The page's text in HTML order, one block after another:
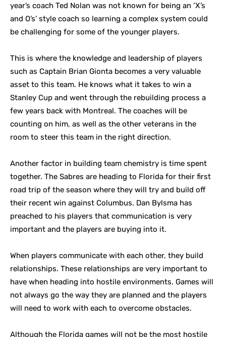
year’s coach Ted Nolan was not known for being an ‘X’s
and O’s’ style coach so learning a complex system could
be challenging for some of the younger players.
This is where the knowledge and leadership of players
such as Captain Brian Gionta becomes a very valuable
asset to this team. He knows what it takes to win a
Stanley Cup and went through the rebuilding process a
few years back with Montreal. The coaches will be
counting on him, as well as the other veterans in the
room to steer this team in the right direction.
Another factor in building team chemistry is time spent
together. The Sabres are heading to Florida for their first
road trip of the season where they will try and build off
their recent win against Columbus. Dan Bylsma has
preached to his players that communication is very
important and the players are buying into it.
When players communicate with each other, they build
relationships. These relationships are very important to
have when heading into hostile environments. Games will
not always go the way they are planned and the players
will need to work with each to overcome obstacles.
Although the Florida games will not be the most hostile